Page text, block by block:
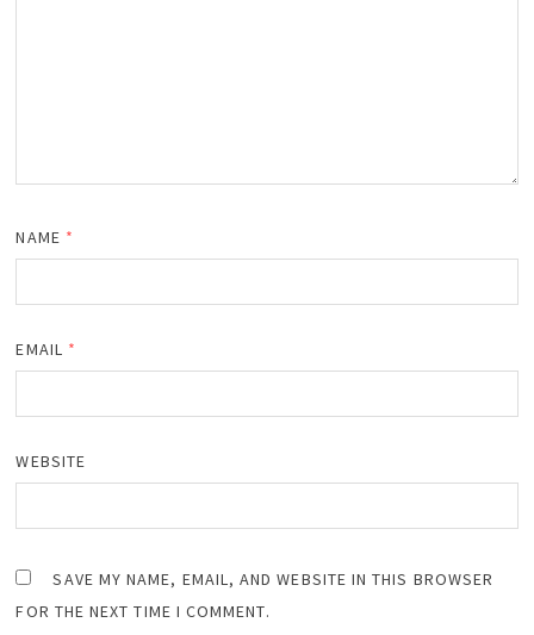
NAME *
EMAIL *
WEBSITE
SAVE MY NAME, EMAIL, AND WEBSITE IN THIS BROWSER
FOR THE NEXT TIME I COMMENT.